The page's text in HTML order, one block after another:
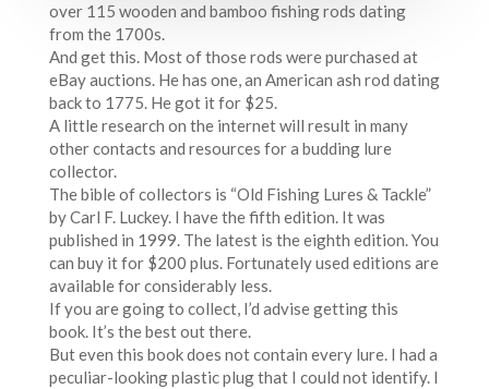
over 115 wooden and bamboo fishing rods dating
from the 1700s.
And get this. Most of those rods were purchased at
eBay auctions. He has one, an American ash rod dating
back to 1775. He got it for $25.
A little research on the internet will result in many
other contacts and resources for a budding lure
collector.
The bible of collectors is “Old Fishing Lures & Tackle”
by Carl F. Luckey. I have the fifth edition. It was
published in 1999. The latest is the eighth edition. You
can buy it for $200 plus. Fortunately used editions are
available for considerably less.
If you are going to collect, I’d advise getting this
book. It’s the best out there.
But even this book does not contain every lure. I had a
peculiar-looking plastic plug that I could not identify. I